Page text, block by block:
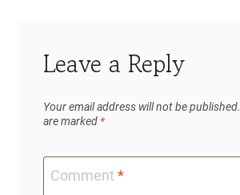
Leave a Reply
Your email address will not be published.
are marked *
Comment *